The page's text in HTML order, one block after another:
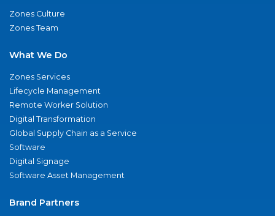
Zones Culture
Zones Team
What We Do
Zones Services
Lifecycle Management
Remote Worker Solution
Digital Transformation
Global Supply Chain as a Service
Software
Digital Signage
Software Asset Management
Brand Partners